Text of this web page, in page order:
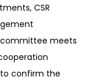
CSR
meets
confirm the